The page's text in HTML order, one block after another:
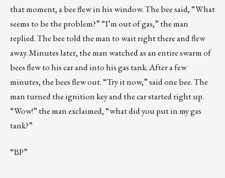
that moment, a bee flew in his window. The bee said, “What
seems to be the problem?” “I’m out of gas,” the man
replied. The bee told the man to wait right there and flew
away. Minutes later, the man watched as an entire swarm of
bees flew to his car and into his gas tank. After a few
minutes, the bees flew out. “Try it now,” said one bee. The
man turned the ignition key and the car started right up.
“Wow!” the man exclaimed, “what did you put in my gas
tank?”
“BP”